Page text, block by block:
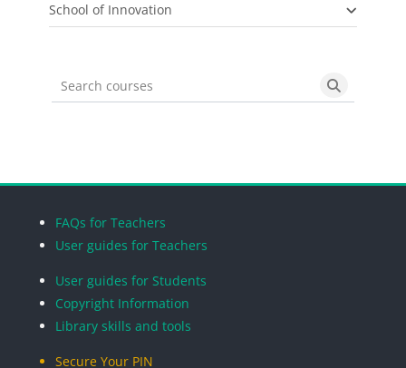
School of Innovation
Search courses Search
FAQs for Teachers
User guides for Teachers
User guides for Students
Copyright Information
Library skills and tools
Secure Your PIN